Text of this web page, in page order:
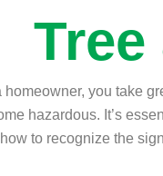
homeowner, you take
hazardous. It’s
to recognize the